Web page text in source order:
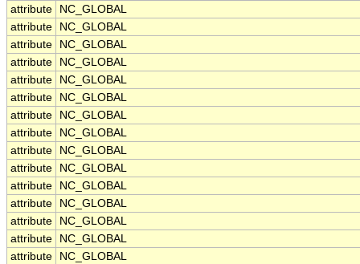
attribute
NC_GLOBAL
attribute
NC_GLOBAL
attribute
NC_GLOBAL
attribute
NC_GLOBAL
attribute
NC_GLOBAL
attribute
NC_GLOBAL
attribute
NC_GLOBAL
attribute
NC_GLOBAL
attribute
NC_GLOBAL
attribute
NC_GLOBAL
attribute
NC_GLOBAL
attribute
NC_GLOBAL
attribute
NC_GLOBAL
attribute
NC_GLOBAL
attribute
NC_GLOBAL